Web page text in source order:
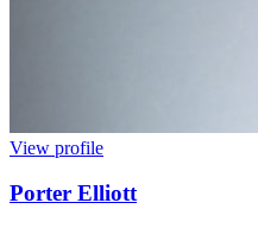
View profile
Porter Elliott